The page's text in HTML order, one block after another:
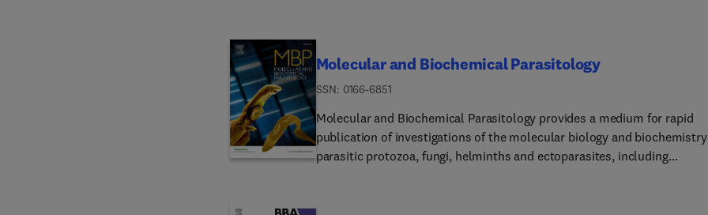
Molecular and Biochemical Parasitology
ISSN: 0166-6851
Molecular and Biochemical Parasitology provides a medium for rapid
publication of investigations of the molecular biology and
parasitic protozoa, fungi, helminths and ectoparasites, including